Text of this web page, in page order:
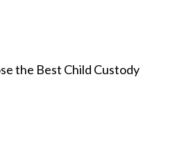
the Best Child Custody